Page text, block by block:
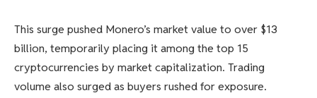
This surge pushed Monero’s market value to over $13
billion, temporarily placing it among the top 15
cryptocurrencies by market capitalization. Trading
volume also surged as buyers rushed for exposure.